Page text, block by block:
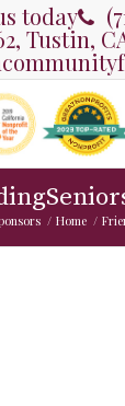
today
Tustin,
/ Home /